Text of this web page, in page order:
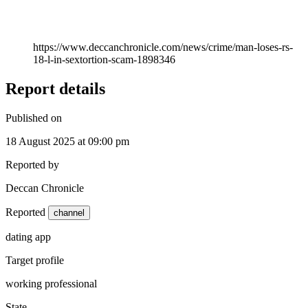
https://www.deccanchronicle.com/news/crime/man-loses-rs-
18-l-in-sextortion-scam-1898346
Report details
Published on
18 August 2025 at 09:00 pm
Reported by
Deccan Chronicle
Reported channel
dating app
Target profile
working professional